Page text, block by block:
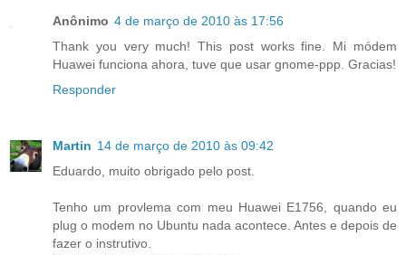
Anônimo 4 de março de 2010 às 17:56
Thank you very much! This post works fine. Mi módem
Huawei funciona ahora, tuve que usar gnome-ppp. Gracias!
Responder
Martin 14 de março de 2010 às 09:42
Eduardo, muito obrigado pelo post.
Tenho um provlema com meu Huawei E1756, quando eu
plug o modem no Ubuntu nada acontece. Antes e depois de
fazer o instrutivo.